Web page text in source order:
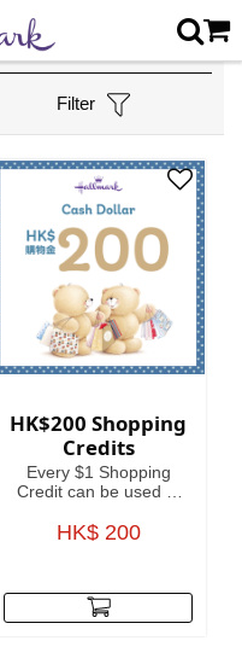
Filter
HK$200 Shopping
Credits
Every $1 Shopping
Credit can be used to
spending.
HK$ 200